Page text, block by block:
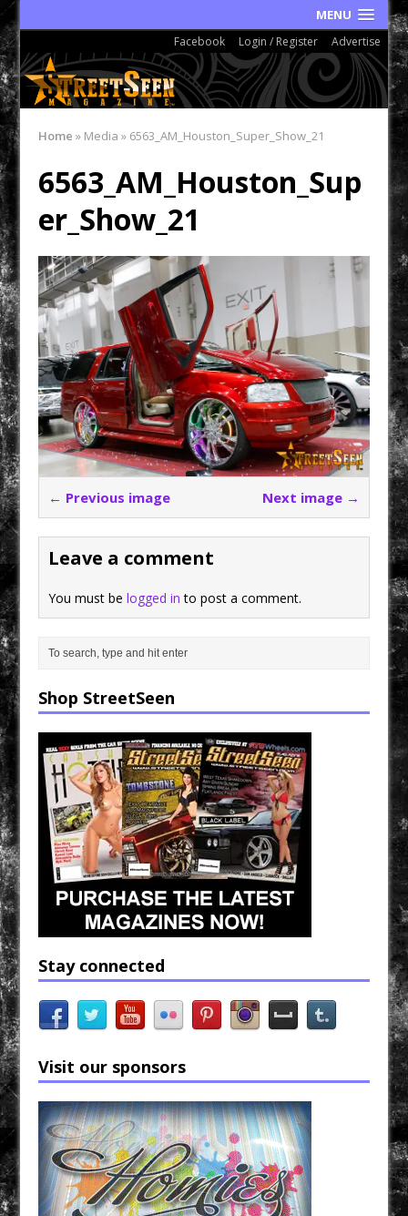
MENU
Facebook Login / Register Advertise
Home » Media» 6563_AM_Houston_Super_Show_21
6563_AM_Houston_Sup
er_Show_21
← Previous image Next image →
Leave a comment
You must belogged in to post a comment.
Shop StreetSeen
Stay connected
Visit our sponsors